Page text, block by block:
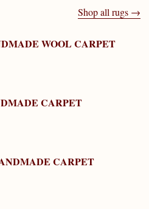
Shop all rugs →
WOOL CARPET
CARPET
CARPET